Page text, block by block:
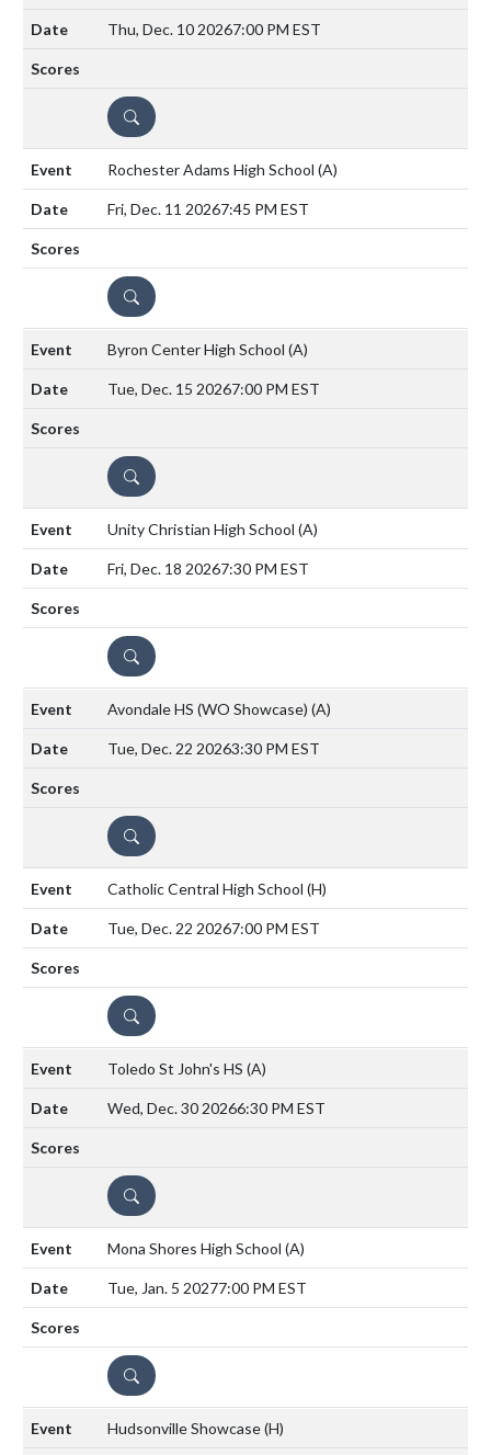
Thu, Dec. 10 20267:00 PM EST
DETAILS
Rochester Adams High School (A)
Fri, Dec. 11 20267:45 PM EST
DETAILS
Byron Center High School (A)
Tue, Dec. 15 20267:00 PM EST
DETAILS
Unity Christian High School (A)
Fri, Dec. 18 20267:30 PM EST
DETAILS
Avondale HS (WO Showcase) (A)
Tue, Dec. 22 20263:30 PM EST
DETAILS
Catholic Central High School (H)
Tue, Dec. 22 20267:00 PM EST
DETAILS
Toledo St John's HS (A)
Wed, Dec. 30 20266:30 PM EST
DETAILS
Mona Shores High School (A)
Tue, Jan. 5 20277:00 PM EST
DETAILS
Hudsonville Showcase(H)